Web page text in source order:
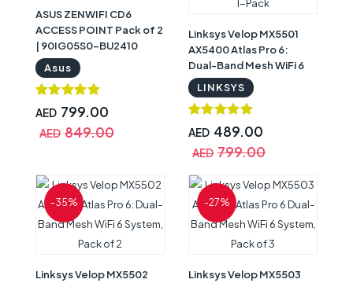
ASUS ZENWIFI CD6
ACCESS POINT Pack of 2
| 90IG05S0-BU2410
Asus
AED 799.00
AED 849.00
Linksys Velop MX5501
AX5400 Atlas Pro 6:
Dual-Band Mesh WiFi 6
System, 1-Pack
LINKSYS
AED 489.00
AED 799.00
-35%
Linksys Velop MX5502
-27%
Linksys Velop MX5503